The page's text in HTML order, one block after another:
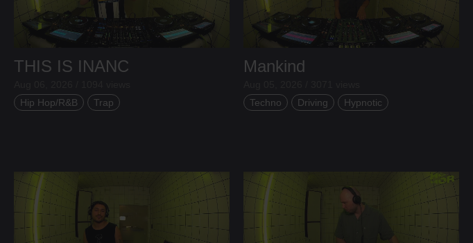
THIS IS INANC
Hip Hop/R&B
Trap
Mankind
Techno
Driving Hypnotic